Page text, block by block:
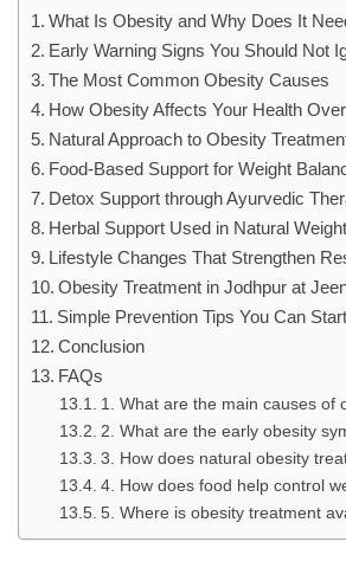
What Is Obesity and Why Does It
Early Warning Signs You Should Not
The Most Common Obesity Causes
How Obesity Affects Your Health
Natural Approach to Obesity
Food-Based Support for Weight
Detox Support through Ayurvedic
Herbal Support Used in Natural
Lifestyle Changes That Strengthen
Obesity Treatment in Jodhpur at
Simple Prevention Tips You Can
Conclusion
FAQs
1. What are the main causes of
2. What are the early obesity
3. How does natural obesity
4. How does food help control
5. Where is obesity treatment